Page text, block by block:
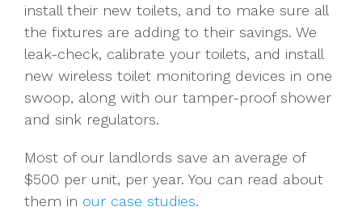
install their new toilets, and to make sure all
the fixtures are adding to their savings. We
leak-check, calibrate your toilets, and install
new wireless toilet monitoring devices in one
swoop, along with our tamper-proof shower
and sink regulators.
Most of our landlords save an average of
$500 per unit, per year. You can read about
them in our case studies.